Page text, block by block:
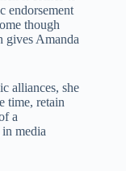
endorsement
though
gives Amanda
alliances, she
time, retain
a
media